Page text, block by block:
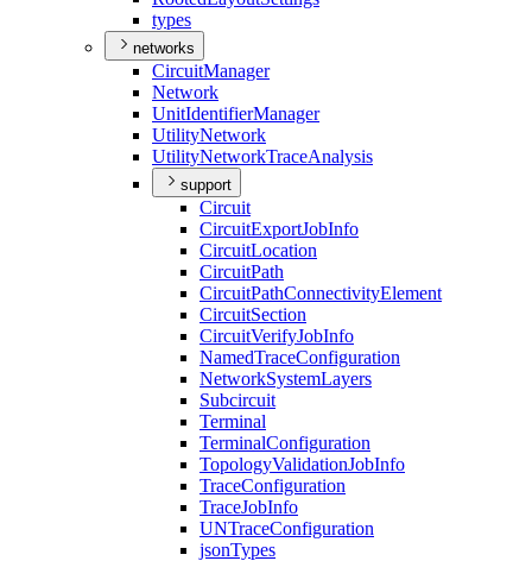
types
networks
CircuitManager
Network
UnitIdentifierManager
UtilityNetwork
UtilityNetworkTraceAnalysis
support
Circuit
CircuitExportJobInfo
CircuitLocation
CircuitPath
CircuitPathConnectivityElement
CircuitSection
CircuitVerifyJobInfo
NamedTraceConfiguration
NetworkSystemLayers
Subcircuit
Terminal
TerminalConfiguration
TopologyValidationJobInfo
TraceConfiguration
TraceJobInfo
UNTraceConfiguration
jsonTypes